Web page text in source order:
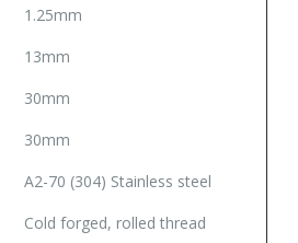
1.25mm
13mm
30mm
30mm
A2-70 (304) Stainless steel
Cold forged, rolled thread